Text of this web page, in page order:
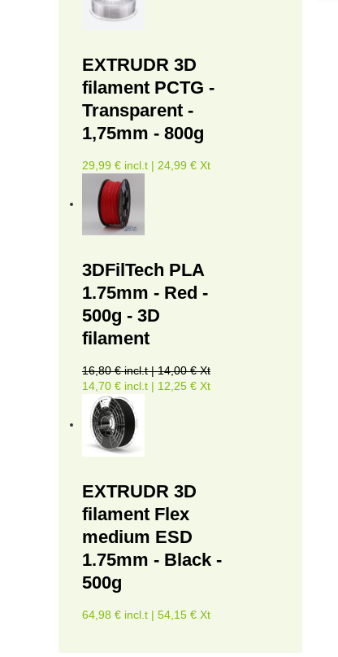
EXTRUDR 3D
filament PCTG -
Transparent -
1,75mm - 800g
29,99 € incl.t | 24,99 € Xt
3DFilTech PLA
1.75mm - Red -
500g - 3D
filament
16,80 € incl.t | 14,00 € Xt
14,70 € incl.t | 12,25 € Xt
EXTRUDR 3D
filament Flex
medium ESD
1.75mm - Black -
500g
64,98 € incl.t | 54,15 € Xt